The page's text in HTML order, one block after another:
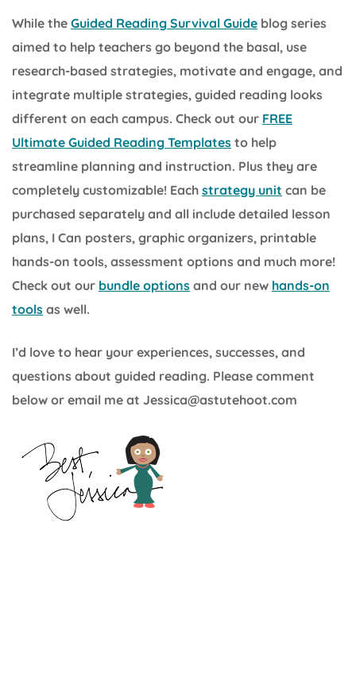
While the Guided Reading Survival Guide blog series
aimed to help teachers go beyond the basal, use
research-based strategies, motivate and engage, and
integrate multiple strategies, guided reading looks
different on each campus. Check out our FREE
Ultimate Guided Reading Templates to help
streamline planning and instruction. Plus they are
completely customizable! Each strategy unit can be
purchased separately and all include detailed lesson
plans, I Can posters, graphic organizers, printable
hands-on tools, assessment options and much more!
Check out our bundle options and our new hands-on
tools as well.
I’d love to hear your experiences, successes, and
questions about guided reading. Please comment
below or email me at Jessica@astutehoot.com